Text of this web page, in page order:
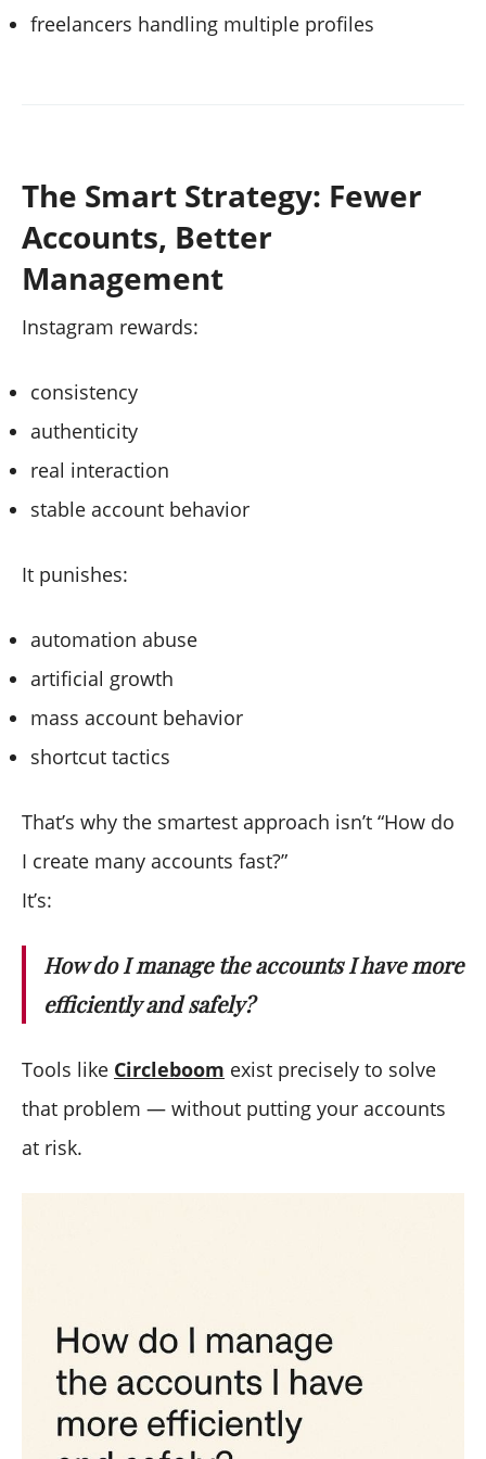
freelancers handling multiple profiles
The Smart Strategy: Fewer
Accounts, Better
Management
Instagram rewards:
consistency
authenticity
real interaction
stable account behavior
It punishes:
automation abuse
artificial growth
mass account behavior
shortcut tactics
That’s why the smartest approach isn’t “How do
I create many accounts fast?”
It’s:
How do I manage the accounts I have more
efficiently and safely?
Tools like Circleboom exist precisely to solve
that problem — without putting your accounts
at risk.